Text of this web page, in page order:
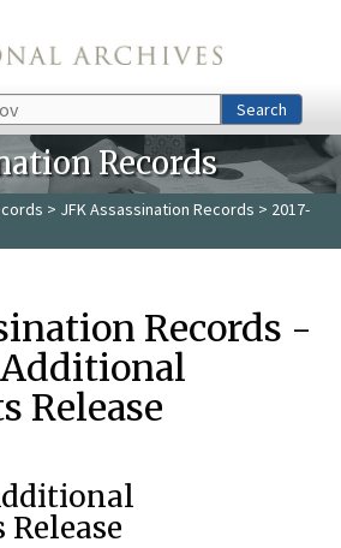
Search
Records
> JFK Assassination Records > 2017-
Records -
Additional
Release